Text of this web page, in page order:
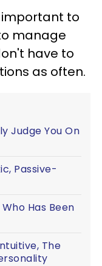
important to
manage
have to
as often.
Judge You On
Passive-
Has Been
The